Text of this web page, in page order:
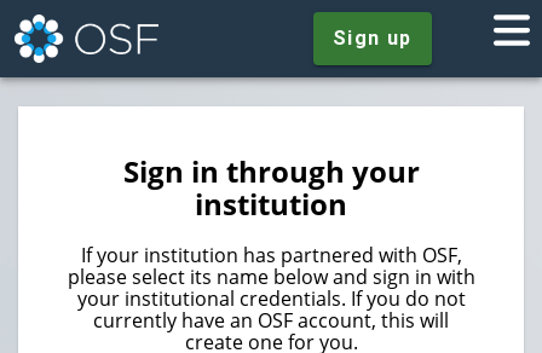
Sign up
Sign in through your
institution
If your institution has partnered with OSF,
please select its name below and sign in with
your institutional credentials. If you do not
currently have an OSF account, this will
create one for you.